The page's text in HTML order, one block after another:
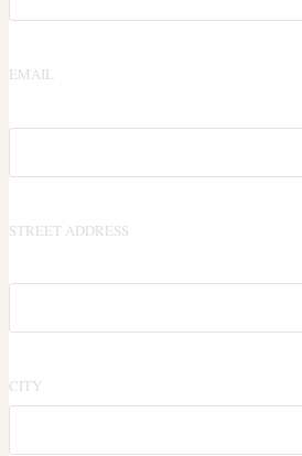
EMAIL
STREET ADDRESS
CITY